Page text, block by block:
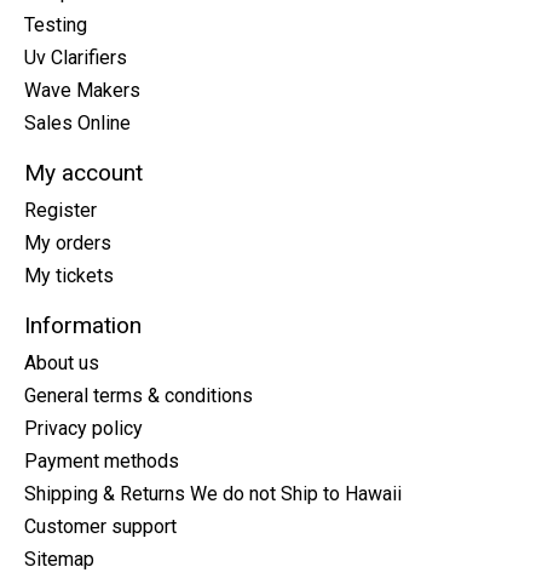
Testing
Uv Clarifiers
Wave Makers
Sales Online
My account
Register
My orders
My tickets
Information
About us
General terms & conditions
Privacy policy
Payment methods
Shipping & Returns We do not Ship to Hawaii
Customer support
Sitemap